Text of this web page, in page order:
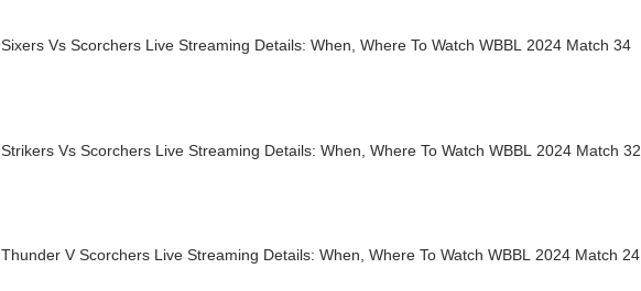
Sixers Vs Scorchers Live Streaming Details: When, Where To Watch WBBL 2024 Match 34
Strikers Vs Scorchers Live Streaming Details: When, Where To Watch WBBL 2024 Match 32
Thunder V Scorchers Live Streaming Details: When, Where To Watch WBBL 2024 Match 24